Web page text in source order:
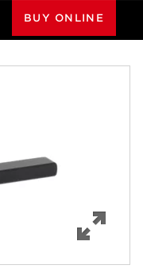
BUY ONLINE